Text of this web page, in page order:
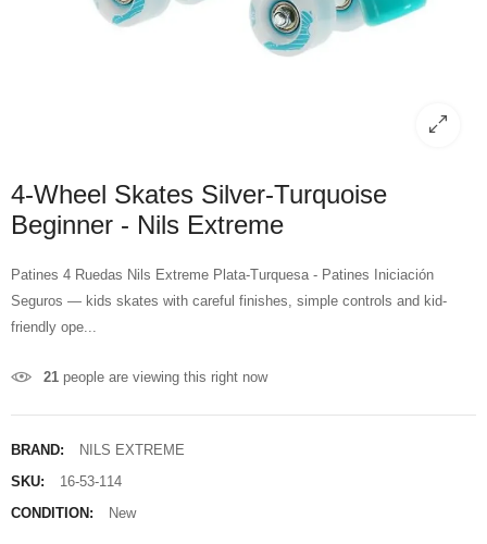
4-Wheel Skates Silver-Turquoise
Beginner - Nils Extreme
Patines 4 Ruedas Nils Extreme Plata-Turquesa - Patines Iniciación
Seguros — kids skates with careful finishes, simple controls and kid-
friendly ope...
21 people are viewing this right now
BRAND:
NILS EXTREME
SKU:
16-53-114
CONDITION:
New